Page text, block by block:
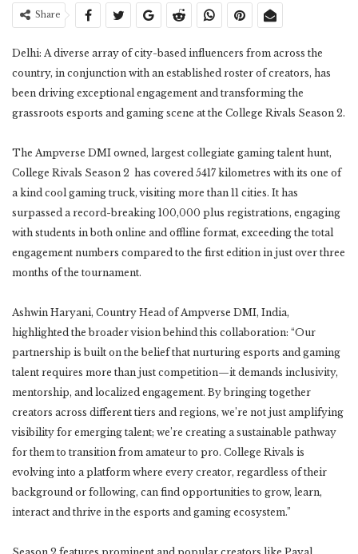
Share
Delhi: A diverse array of city-based influencers from across the
country, in conjunction with an established roster of creators, has
been driving exceptional engagement and transforming the
grassroots esports and gaming scene at the College Rivals Season 2.
The Ampverse DMI owned, largest collegiate gaming talent hunt,
College Rivals Season 2 has covered 5417 kilometres with its one of
a kind cool gaming truck, visiting more than 11 cities. It has
surpassed a record-breaking 100,000 plus registrations, engaging
with students in both online and offline format, exceeding the total
engagement numbers compared to the first edition in just over three
months of the tournament.
Ashwin Haryani, Country Head of Ampverse DMI, India,
highlighted the broader vision behind this collaboration: “Our
partnership is built on the belief that nurturing esports and gaming
talent requires more than just competition—it demands inclusivity,
mentorship, and localized engagement. By bringing together
creators across different tiers and regions, we’re not just amplifying
visibility for emerging talent; we’re creating a sustainable pathway
for them to transition from amateur to pro. College Rivals is
evolving into a platform where every creator, regardless of their
background or following, can find opportunities to grow, learn,
interact and thrive in the esports and gaming ecosystem.”